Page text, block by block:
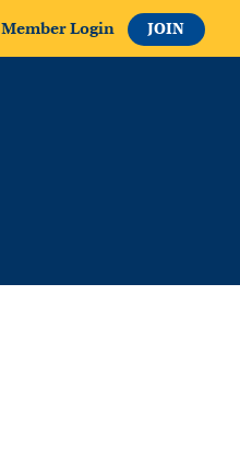
Member Login JOIN